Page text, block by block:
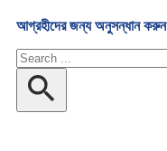
আগ্রহীদের জন্য অনুসন্ধান করুন
অনুসন্ধান
করুন